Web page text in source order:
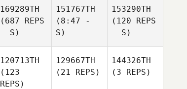
169289TH
(687 REPS
- S)
151767TH
(8:47 -
S)
153290TH
(120 REPS
- S)
120713TH
(123
REPS)
129667TH
(21 REPS)
144326TH
(3 REPS)